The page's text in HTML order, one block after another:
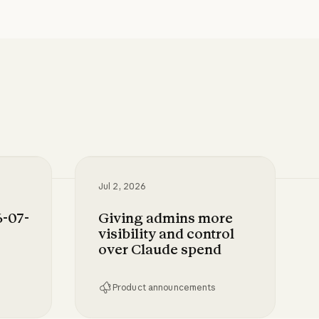
07-
Jul 2, 2026
Giving admins more
visibility and control
over Claude spend
Product announcements